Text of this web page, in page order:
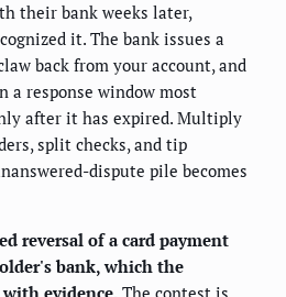
their bank weeks later,
it. The bank issues a
back from your account, and
a response window most
after it has expired. Multiply
split checks, and tip
dispute pile becomes
reversal of a card payment
bank, which the